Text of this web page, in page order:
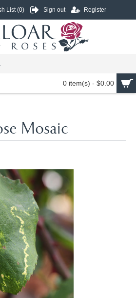
List (0) Sign out Register
0 item(s) - $0.00
Mosaic